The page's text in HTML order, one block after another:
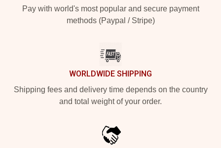
Pay with world's most popular and secure payment
methods (Paypal / Stripe)
WORLDWIDE SHIPPING
Shipping fees and delivery time depends on the country
and total weight of your order.